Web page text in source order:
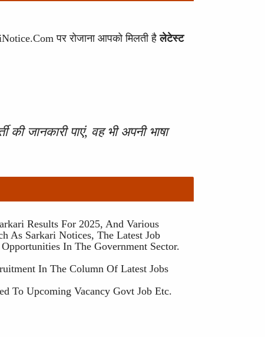
पर रोजाना आपको मिलती हैलेटेस्ट
की जानकारी पाएं, वह भी अपनी भाषा
Results For 2025, And Various
As Sarkari Notices, The Latest Job
In The Government Sector.
In The Column Of Latest Jobs
To Upcoming Vacancy Govt Job Etc.